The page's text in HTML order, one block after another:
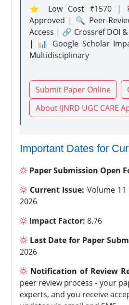
⭐ Low Cost ₹1570 |
Approved | 🔍 Peer-
Access | 🔗 Crossref DOI
| 📊 Google Scholar
Multidisciplinary
Submit Paper Online
About IJNRD UGC CARE
Important Dates for
Paper Submission Open
Current Issue: Volume
2026
Impact Factor: 8.76
Last Date for Paper
2026
Notification of Review
peer review process - your
experts, and you receive